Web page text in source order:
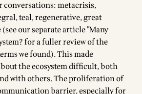
conversations: metacrisis,
teal, regenerative, great
our separate article"Many
for a fuller review of the
we found). This made
the ecosystem difficult, both
with others. The proliferation of
barrier, especially for